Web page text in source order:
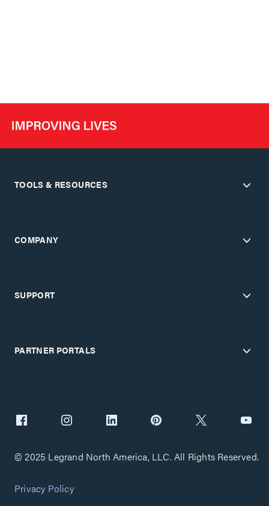
TOOLS & RESOURCES
COMPANY
SUPPORT
PARTNER PORTALS
© 2025 Legrand North America, LLC. All Rights Reserved.
Privacy Policy